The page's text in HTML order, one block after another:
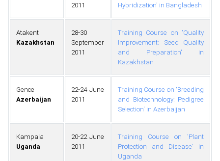
2011
Hybridization' in Bangladesh
Atakent
Kazakhstan
28-30
September
2011
Training Course on 'Quality
Improvement: Seed Quality
and Preparation' in
Kazakhstan
Gence
Azerbaijan
22-24 June
2011
Training Course on 'Breeding
and Biotechnology: Pedigree
Selection' in Azerbaijan
Kampala
Uganda
20-22 June
2011
Training Course on 'Plant
Protection and Disease' in
Uganda